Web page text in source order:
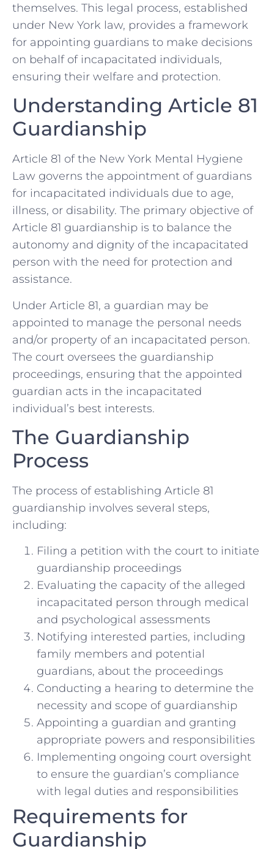
themselves. This legal process, established
under New York law, provides a framework
for appointing guardians to make decisions
on behalf of incapacitated individuals,
ensuring their welfare and protection.
Understanding Article 81
Guardianship
Article 81 of the New York Mental Hygiene
Law governs the appointment of guardians
for incapacitated individuals due to age,
illness, or disability. The primary objective of
Article 81 guardianship is to balance the
autonomy and dignity of the incapacitated
person with the need for protection and
assistance.
Under Article 81, a guardian may be
appointed to manage the personal needs
and/or property of an incapacitated person.
The court oversees the guardianship
proceedings, ensuring that the appointed
guardian acts in the incapacitated
individual’s best interests.
The Guardianship
Process
The process of establishing Article 81
guardianship involves several steps,
including:
Filing a petition with the court to initiate
guardianship proceedings
Evaluating the capacity of the alleged
incapacitated person through medical
and psychological assessments
Notifying interested parties, including
family members and potential
guardians, about the proceedings
Conducting a hearing to determine the
necessity and scope of guardianship
Appointing a guardian and granting
appropriate powers and responsibilities
Implementing ongoing court oversight
to ensure the guardian’s compliance
with legal duties and responsibilities
Requirements for
Guardianship